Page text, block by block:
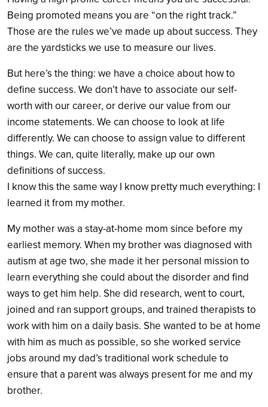
Being promoted means you are “on the right track.”
Those are the rules we’ve made up about success. They
are the yardsticks we use to measure our lives.
But here’s the thing: we have a choice about how to
define success. We don’t have to associate our self-
worth with our career, or derive our value from our
income statements. We can choose to look at life
differently. We can choose to assign value to different
things. We can, quite literally, make up our own
definitions of success.
I know this the same way I know pretty much everything: I
learned it from my mother.
My mother was a stay-at-home mom since before my
earliest memory. When my brother was diagnosed with
autism at age two, she made it her personal mission to
learn everything she could about the disorder and find
ways to get him help. She did research, went to court,
joined and ran support groups, and trained therapists to
work with him on a daily basis. She wanted to be at home
with him as much as possible, so she worked service
jobs around my dad’s traditional work schedule to
ensure that a parent was always present for me and my
brother.